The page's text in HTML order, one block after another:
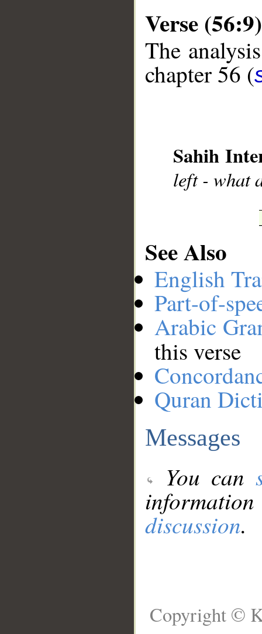
Verse (56:9)
The
chapter 56 (
Sahih
left - what
See Also
English
Part-of-
Arabic
this verse
Quran
Messages
You can
discussion.
Copyright ©